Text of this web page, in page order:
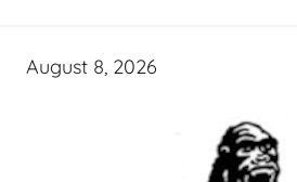
August 8, 2026